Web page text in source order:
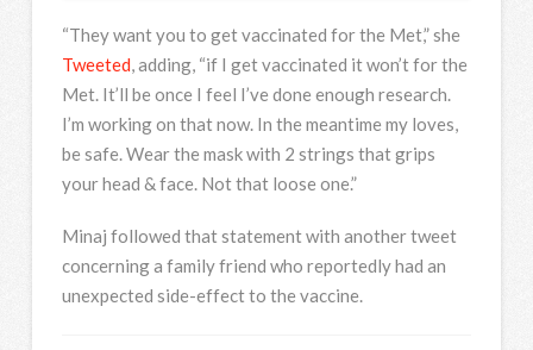
“They want you to get vaccinated for the Met,” she
Tweeted, adding, “if I get vaccinated it won’t for the
Met. It’ll be once I feel I’ve done enough research.
I’m working on that now. In the meantime my loves,
be safe. Wear the mask with 2 strings that grips
your head & face. Not that loose one.”
Minaj followed that statement with another tweet
concerning a family friend who reportedly had an
unexpected side-effect to the vaccine.